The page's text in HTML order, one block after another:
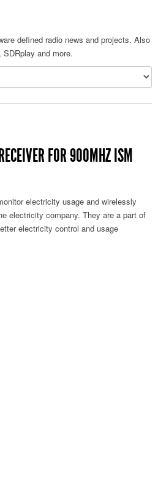
defined radio news and projects. Also
and more.
FOR 900MHZ ISM
electricity usage and wirelessly
electricity company. They are a part of
electricity control and usage